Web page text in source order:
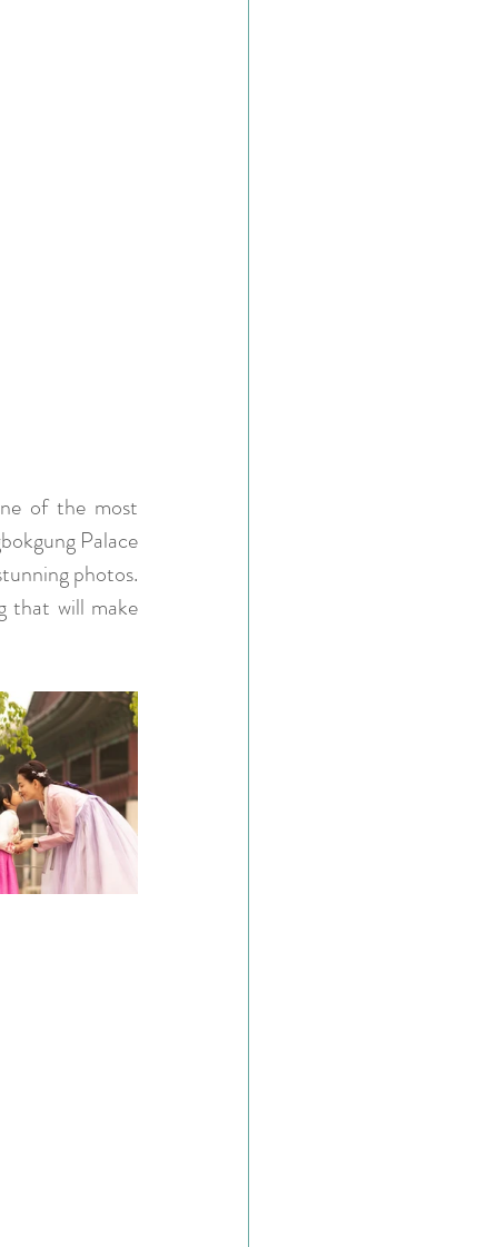
of the most
Palace
photos.
that will make